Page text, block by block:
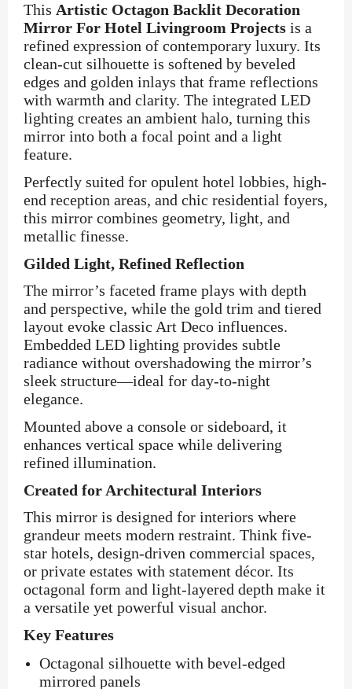
This Artistic Octagon Backlit Decoration
Mirror For Hotel Livingroom Projects is a
refined expression of contemporary luxury. Its
clean-cut silhouette is softened by beveled
edges and golden inlays that frame reflections
with warmth and clarity. The integrated LED
lighting creates an ambient halo, turning this
mirror into both a focal point and a light
feature.
Perfectly suited for opulent hotel lobbies, high-
end reception areas, and chic residential foyers,
this mirror combines geometry, light, and
metallic finesse.
Gilded Light, Refined Reflection
The mirror’s faceted frame plays with depth
and perspective, while the gold trim and tiered
layout evoke classic Art Deco influences.
Embedded LED lighting provides subtle
radiance without overshadowing the mirror’s
sleek structure—ideal for day-to-night
elegance.
Mounted above a console or sideboard, it
enhances vertical space while delivering
refined illumination.
Created for Architectural Interiors
This mirror is designed for interiors where
grandeur meets modern restraint. Think five-
star hotels, design-driven commercial spaces,
or private estates with statement décor. Its
octagonal form and light-layered depth make it
a versatile yet powerful visual anchor.
Key Features
Octagonal silhouette with bevel-edged
mirrored panels